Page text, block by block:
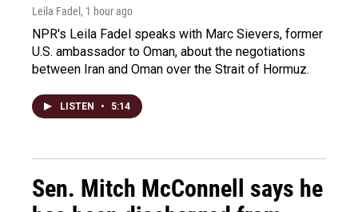
Leila Fadel , 1 hour ago
NPR's Leila Fadel speaks with Marc Sievers, former
U.S. ambassador to Oman, about the negotiations
between Iran and Oman over the Strait of Hormuz.
LISTEN • 5:14
Sen. Mitch McConnell says he